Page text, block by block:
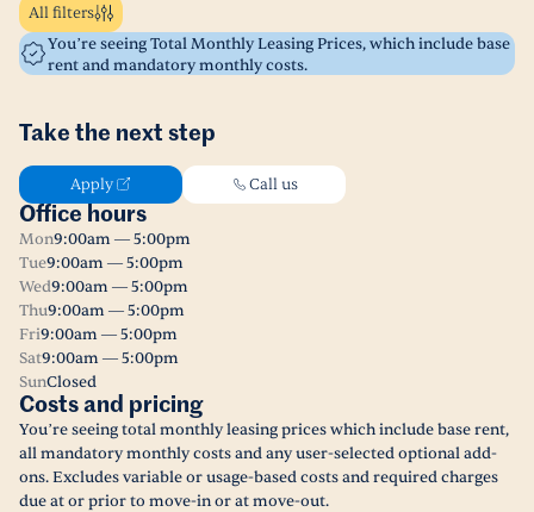
All filters
You’re seeing Total Monthly Leasing Prices, which include base
rent and mandatory monthly costs.
Take the next step
Apply Call us
Office hours
Mon9:00am — 5:00pm
Tue9:00am — 5:00pm
Wed9:00am — 5:00pm
Thu9:00am — 5:00pm
Fri9:00am — 5:00pm
Sat9:00am — 5:00pm
SunClosed
Costs and pricing
You’re seeing total monthly leasing prices which include base rent,
all mandatory monthly costs and any user-selected optional add-
ons. Excludes variable or usage-based costs and required charges
due at or prior to move-in or at move-out.